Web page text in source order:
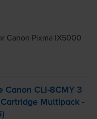
Canon Pixma IX5000
Canon CLI-8CMY 3
Multipack -